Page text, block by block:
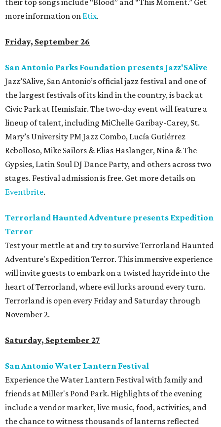
their top songs include “Blood” and “This Moment.” Get
more information on Etix.
Friday, September 26
San Antonio Parks Foundation presents Jazz'SAlive
Jazz’SAlive, San Antonio’s official jazz festival and one of
the largest festivals of its kind in the country, is back at
Civic Park at Hemisfair. The two-day event will feature a
lineup of talent, including MiChelle Garibay-Carey, St.
Mary’s University PM Jazz Combo, Lucía Gutiérrez
Rebolloso, Mike Sailors & Elias Haslanger, Nina & The
Gypsies, Latin Soul DJ Dance Party, and others across two
stages. Festival admission is free. Get more details on
Eventbrite.
Terrorland Haunted Adventure presents Expedition
Terror
Test your mettle at and try to survive Terrorland Haunted
Adventure's Expedition Terror. This immersive experience
will invite guests to embark on a twisted hayride into the
heart of Terrorland, where evil lurks around every turn.
Terrorland is open every Friday and Saturday through
November 2.
Saturday, September 27
San Antonio Water Lantern Festival
Experience the Water Lantern Festival with family and
friends at Miller's Pond Park. Highlights of the evening
include a vendor market, live music, food, activities, and
the chance to witness thousands of lanterns reflected